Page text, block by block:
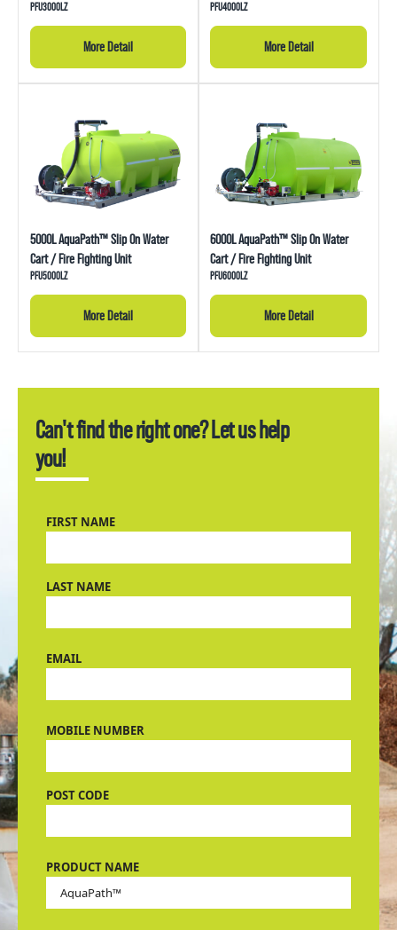
PFU3000LZ
More Detail
PFU4000LZ
More Detail
5000L AquaPath™ Slip On Water
Cart / Fire Fighting Unit
PFU5000LZ
More Detail
6000L AquaPath™ Slip On Water
Cart / Fire Fighting Unit
PFU6000LZ
More Detail
Can't find the right one? Let us help
you!
FIRST NAME
LAST NAME
EMAIL
MOBILE NUMBER
POST CODE
PRODUCT NAME